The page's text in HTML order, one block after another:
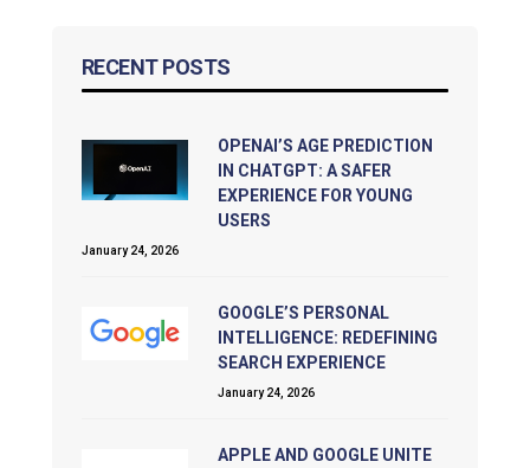
RECENT POSTS
OPENAI’S AGE PREDICTION
IN CHATGPT: A SAFER
EXPERIENCE FOR YOUNG
USERS
January 24, 2026
GOOGLE’S PERSONAL
INTELLIGENCE: REDEFINING
SEARCH EXPERIENCE
January 24, 2026
APPLE AND GOOGLE UNITE